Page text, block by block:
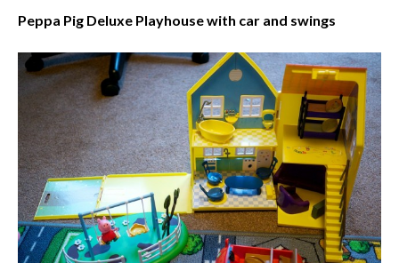
Peppa Pig Deluxe Playhouse with car and swings